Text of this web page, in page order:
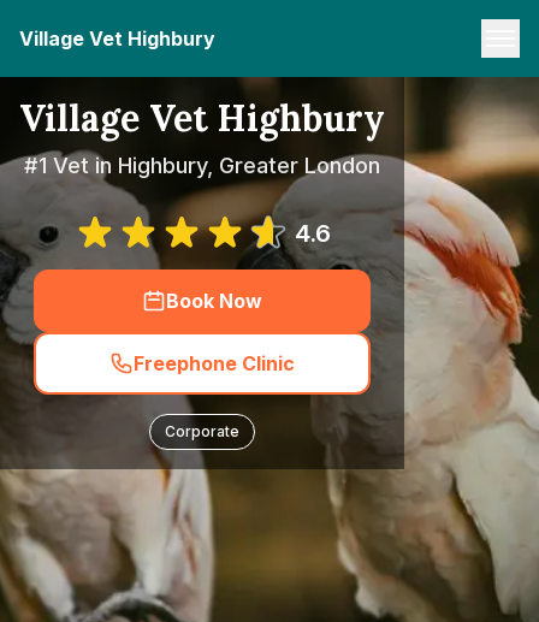
Village Vet Highbury
Village Vet Highbury
#1 Vet in Highbury, Greater London
4.6
Book Now
Freephone Clinic
Corporate